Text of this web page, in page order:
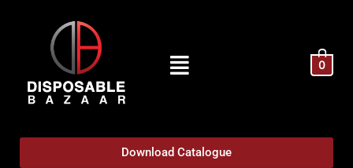
0
Download Catalogue